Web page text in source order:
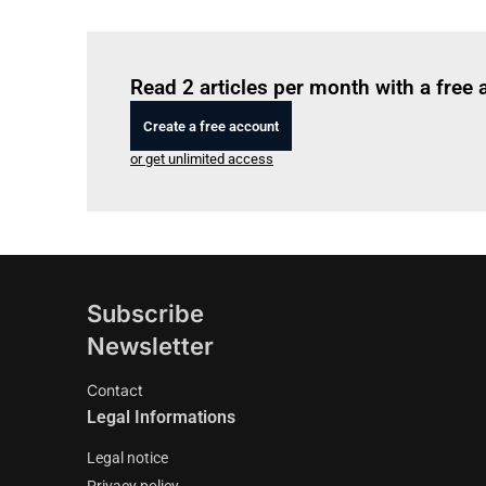
Read 2 articles per month with a free
Create a free account
or get unlimited access
Subscribe
Newsletter
Contact
Legal Informations
Legal notice